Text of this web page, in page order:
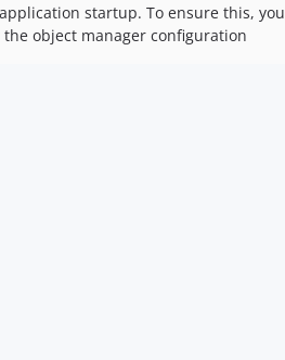
startup. To ensure this, you
the object manager configuration